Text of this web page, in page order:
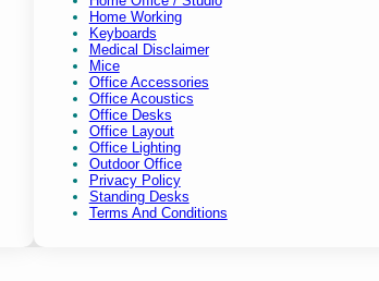
Home Working
Keyboards
Medical Disclaimer
Mice
Office Accessories
Office Acoustics
Office Desks
Office Layout
Office Lighting
Outdoor Office
Privacy Policy
Standing Desks
Terms And Conditions